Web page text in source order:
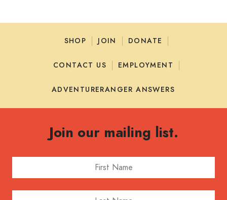
SHOP JOIN DONATE
CONTACT US EMPLOYMENT
ADVENTURERANGER ANSWERS
Join our mailing list.